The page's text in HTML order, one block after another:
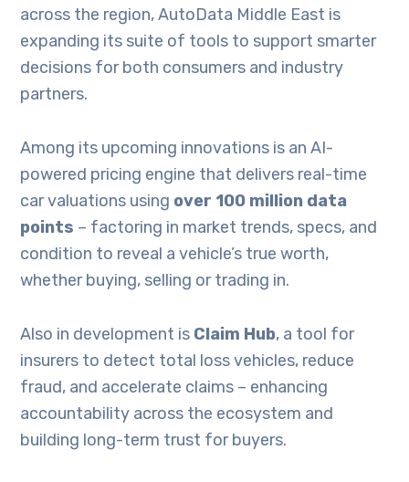
across the region, AutoData Middle East is
expanding its suite of tools to support smarter
decisions for both consumers and industry
partners.
Among its upcoming innovations is an AI-
powered pricing engine that delivers real-time
car valuations using over 100 million data
points – factoring in market trends, specs, and
condition to reveal a vehicle’s true worth,
whether buying, selling or trading in.
Also in development is Claim Hub, a tool for
insurers to detect total loss vehicles, reduce
fraud, and accelerate claims – enhancing
accountability across the ecosystem and
building long-term trust for buyers.